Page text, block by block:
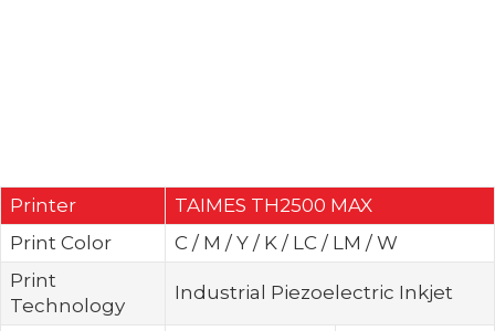
Printer
TAIMES TH2500 MAX
Print Color
C / M / Y / K / LC / LM / W
Print
Technology
Industrial Piezoelectric Inkjet